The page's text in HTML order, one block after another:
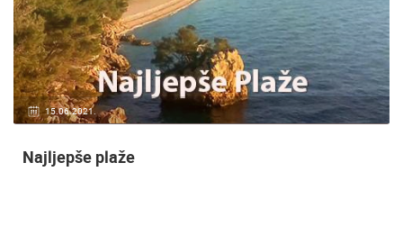
15.06.2021.
Najljepše plaže